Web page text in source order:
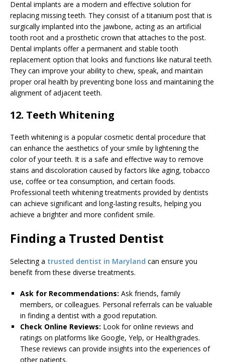
Dental implants are a modern and effective solution for
replacing missing teeth. They consist of a titanium post that is
surgically implanted into the jawbone, acting as an artificial
tooth root and a prosthetic crown that attaches to the post.
Dental implants offer a permanent and stable tooth
replacement option that looks and functions like natural teeth.
They can improve your ability to chew, speak, and maintain
proper oral health by preventing bone loss and maintaining the
alignment of adjacent teeth.
12. Teeth Whitening
Teeth whitening is a popular cosmetic dental procedure that
can enhance the aesthetics of your smile by lightening the
color of your teeth. It is a safe and effective way to remove
stains and discoloration caused by factors like aging, tobacco
use, coffee or tea consumption, and certain foods.
Professional teeth whitening treatments provided by dentists
can achieve significant and long-lasting results, helping you
achieve a brighter and more confident smile.
Finding a Trusted Dentist
Selecting a trusted dentist in Maryland can ensure you
benefit from these diverse treatments.
Ask for Recommendations: Ask friends, family
members, or colleagues. Personal referrals can be valuable
in finding a dentist with a good reputation.
Check Online Reviews: Look for online reviews and
ratings on platforms like Google, Yelp, or Healthgrades.
These reviews can provide insights into the experiences of
other patients.